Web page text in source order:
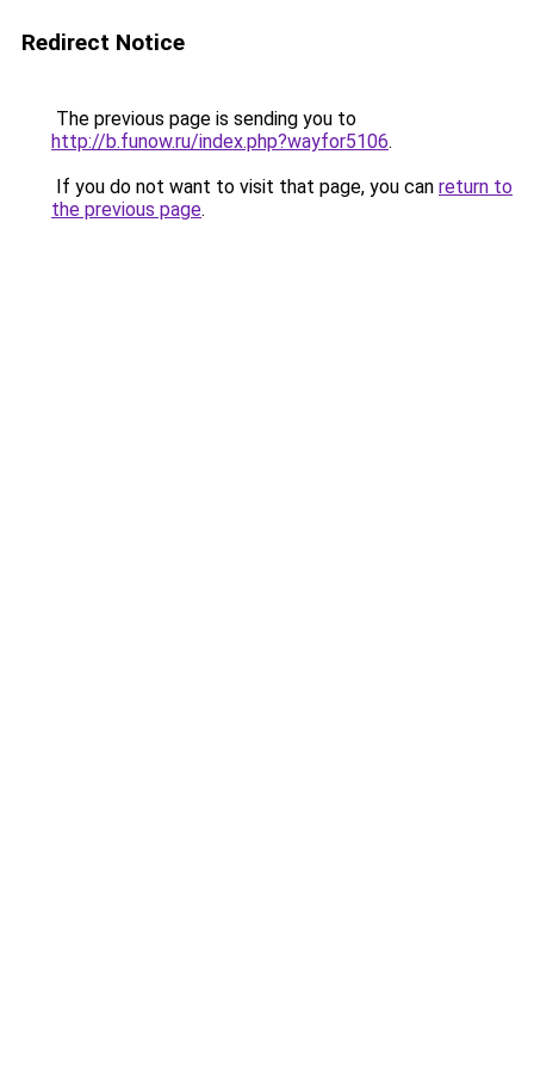
Redirect Notice
The previous page is sending you to
http://b.funow.ru/index.php?wayfor5106.
If you do not want to visit that page, you can return to
the previous page.